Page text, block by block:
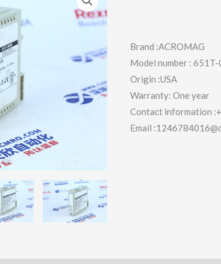
Brand :ACROMAG
Model number :
Origin :USA
Warranty: One year
Contact information
Email